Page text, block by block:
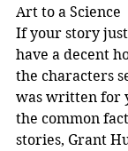
Art to a Science
If your story just
have a decent
the characters
was written for
the common
stories, Grant